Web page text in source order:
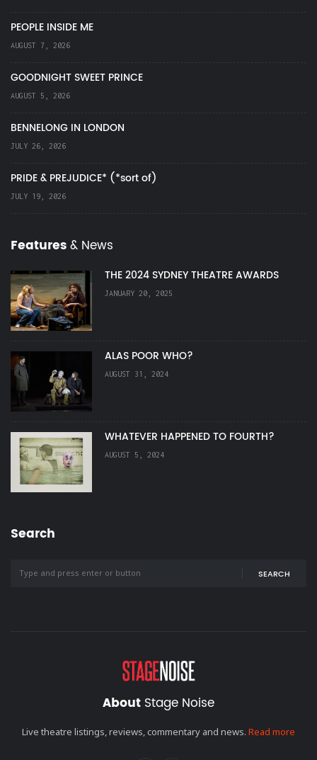
PEOPLE INSIDE ME
AUGUST 7, 2026
GOODNIGHT SWEET PRINCE
AUGUST 5, 2026
BENNELONG IN LONDON
JULY 26, 2026
PRIDE & PREJUDICE* (*sort of)
JULY 19, 2026
Features& News
THE 2024 SYDNEY THEATRE AWARDS
JANUARY 20, 2025
ALAS POOR WHO?
AUGUST 31, 2024
WHATEVER HAPPENED TO FOURTH?
AUGUST 5, 2024
Search
SEARCH
About Stage Noise
Live theatre listings, reviews, commentary and news. Read more